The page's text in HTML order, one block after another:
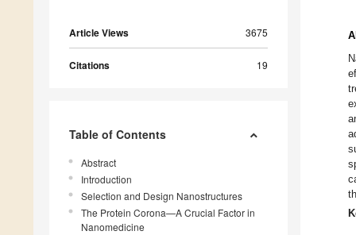
Article Views 3675
Citations 19
Table of Contents
Abstract
Introduction
Selection and Design Nanostructures
The Protein Corona—A Crucial Factor in
Nanomedicine